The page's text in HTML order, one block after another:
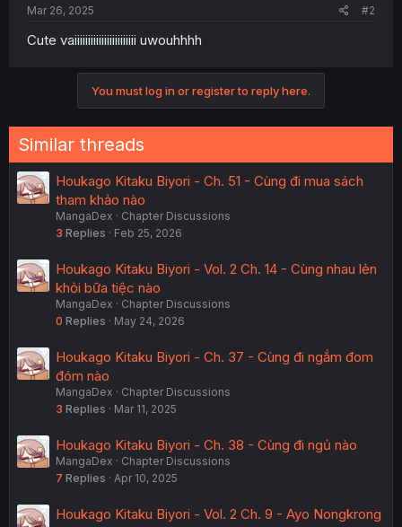
Mar 26, 2025 #2
Cute vaiiiiiiiiiiiiiiiiiiiiiii uwouhhhh
You must log in or register to reply here.
Similar threads
Houkago Kitaku Biyori - Ch. 51 - Cùng đi mua sách
tham khảo nào
MangaDex
Chapter Discussions
3 Replies Feb 25, 2026
Houkago Kitaku Biyori - Vol. 2 Ch. 14 - Cùng nhau lẻn
khỏi bữa tiệc nào
MangaDex
Chapter Discussions
0 Replies May 24, 2026
Houkago Kitaku Biyori - Ch. 37 - Cùng đi ngắm đom
đóm nào
MangaDex
Chapter Discussions
3 Replies Mar 11, 2025
Houkago Kitaku Biyori - Ch. 38 - Cùng đi ngủ nào
MangaDex
Chapter Discussions
7 Replies Apr 10, 2025
Houkago Kitaku Biyori - Vol. 2 Ch. 9 - Ayo Nongkrong